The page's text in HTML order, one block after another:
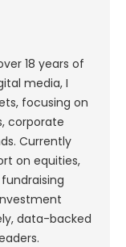
18 years of
media, I
focusing on
corporate
Currently
on equities,
data-backed